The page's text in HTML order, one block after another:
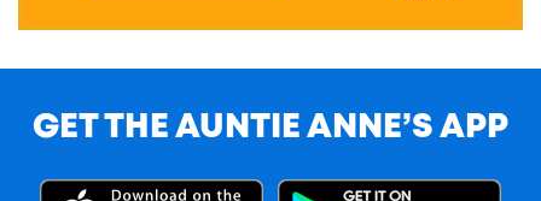
GET THE AUNTIE ANNE’S APP